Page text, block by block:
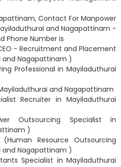
Contact For Manpower
and Nagapattinam -
Phone Number is
- Recruitment and Placement
and Nagapattinam )
Professional in Mayiladuthurai
and Nagapattinam
Recruiter in Mayiladuthurai
Outsourcing Specialist in
)
Resource Outsourcing
and Nagapattinam )
Specialist in Mayiladuthurai